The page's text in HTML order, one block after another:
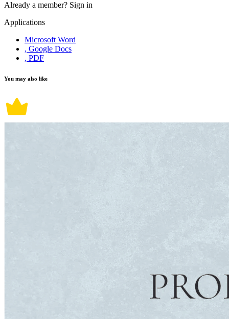
Already a member? Sign in
Applications
Microsoft Word
, Google Docs
, PDF
You may also like